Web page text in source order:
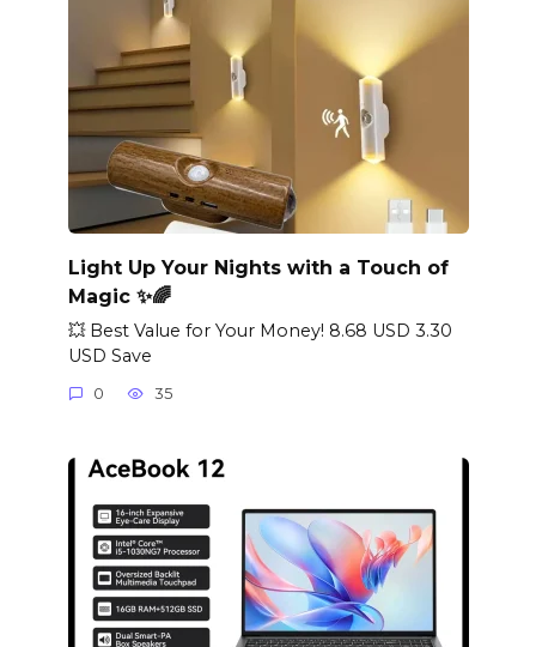
Light Up Your Nights with a Touch of
Magic ✨🌈
💥 Best Value for Your Money! 8.68 USD 3.30
USD Save
0 35